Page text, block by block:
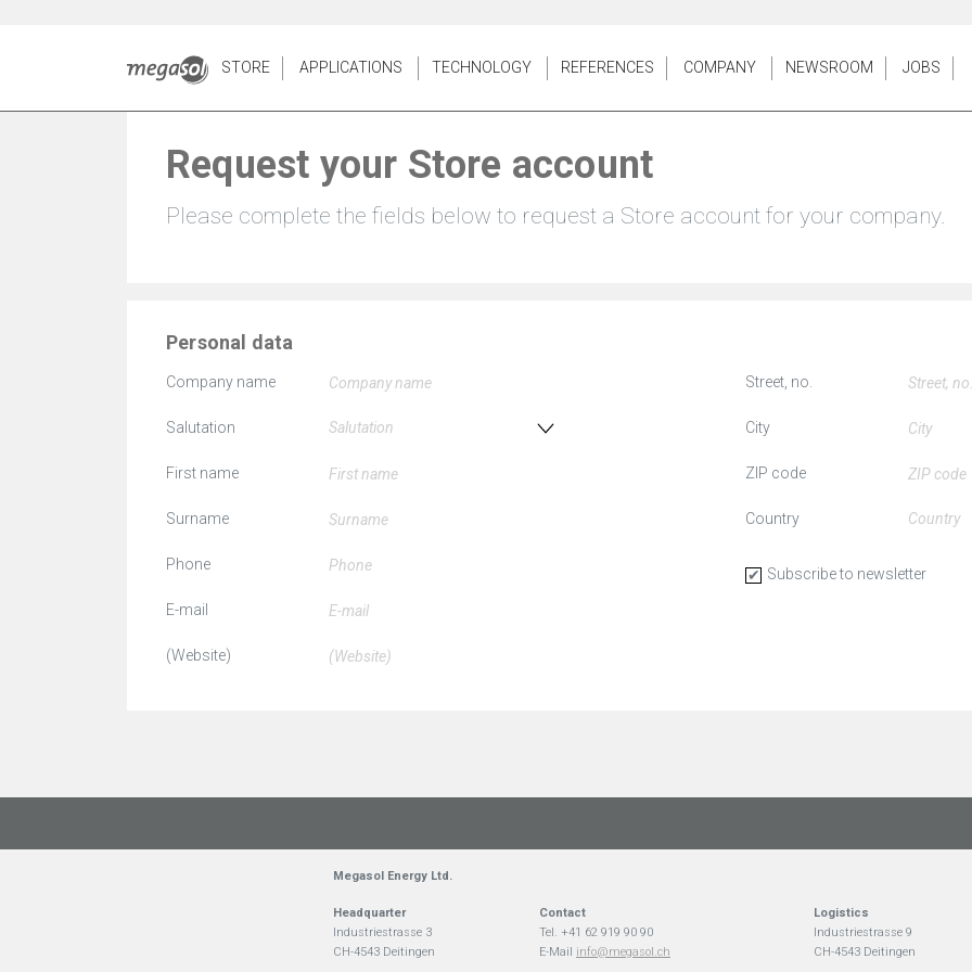
STORE APPLICATIONS TECHNOLOGY REFERENCES COMPANY NEWSROOM JOBS
Request your Store account
Please complete the fields below to request a Store account for your company.
Personal data
Company name
Salutation
First name
Surname
Phone
E-mail
(Website)
Street, no.
City
ZIP code
Country
Subscribe to newsletter
Megasol Energy Ltd.
Headquarter
Industriestrasse 3
CH-4543 Deitingen
Contact
Tel. +41 62 919 90 90
E-Mail info@megasol.ch
Logistics
Industriestrasse 9
CH-4543 Deitingen